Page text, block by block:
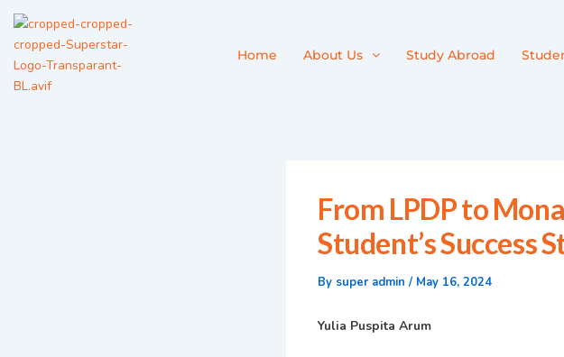
Skip
content
Home About Us Study Abroad
From LPDP to
Student’s Success
By super admin / May 16, 2024
Yulia Puspita Arum